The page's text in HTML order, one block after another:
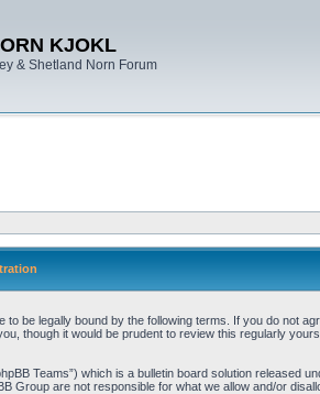
KJOKL
& Shetland Norn Forum
be legally bound by the following terms. If you do not
though it would be prudent to review this regularly
Teams”) which is a bulletin board solution released
Group are not responsible for what we allow and/or